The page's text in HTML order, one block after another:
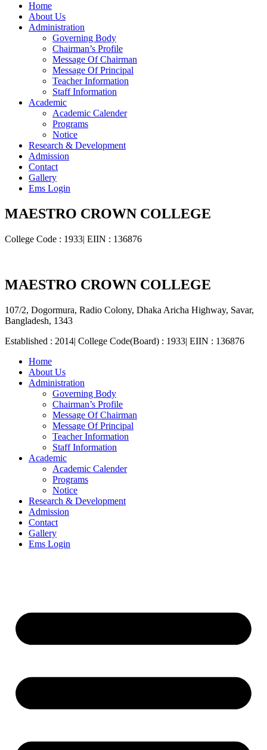
Home
About Us
Administration
Governing Body
Chairman’s Profile
Message Of Chairman
Message Of Principal
Teacher Information
Staff Information
Academic
Academic Calender
Programs
Notice
Research & Development
Admission
Contact
Gallery
Ems Login
MAESTRO CROWN COLLEGE
College Code : 1933| EIIN : 136876
MAESTRO CROWN COLLEGE
107/2, Dogormura, Radio Colony, Dhaka Aricha Highway, Savar,
Bangladesh, 1343
Established : 2014| College Code(Board) : 1933| EIIN : 136876
Home
About Us
Administration
Governing Body
Chairman’s Profile
Message Of Chairman
Message Of Principal
Teacher Information
Staff Information
Academic
Academic Calender
Programs
Notice
Research & Development
Admission
Contact
Gallery
Ems Login